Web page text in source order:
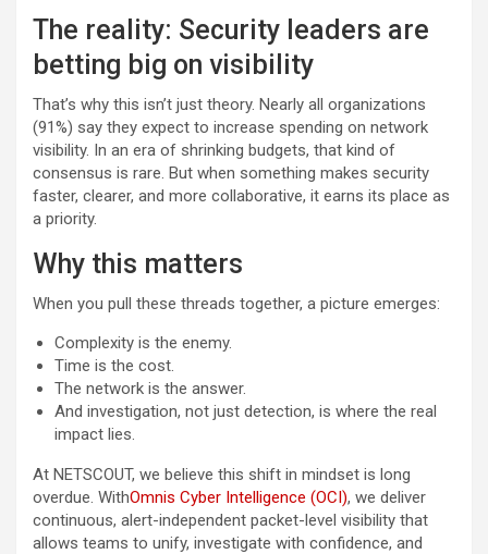
The reality: Security leaders are
betting big on visibility
That’s why this isn’t just theory. Nearly all organizations
(91%) say they expect to increase spending on network
visibility. In an era of shrinking budgets, that kind of
consensus is rare. But when something makes security
faster, clearer, and more collaborative, it earns its place as
a priority.
Why this matters
When you pull these threads together, a picture emerges:
Complexity is the enemy.
Time is the cost.
The network is the answer.
And investigation, not just detection, is where the real
impact lies.
At NETSCOUT, we believe this shift in mindset is long
overdue. WithOmnis Cyber Intelligence (OCI), we deliver
continuous, alert-independent packet-level visibility that
allows teams to unify, investigate with confidence, and